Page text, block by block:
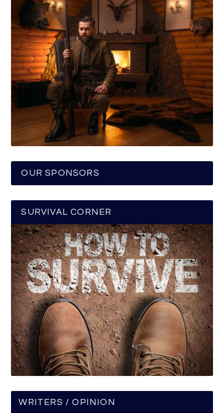
OUR SPONSORS
SURVIVAL CORNER
WRITERS / OPINION